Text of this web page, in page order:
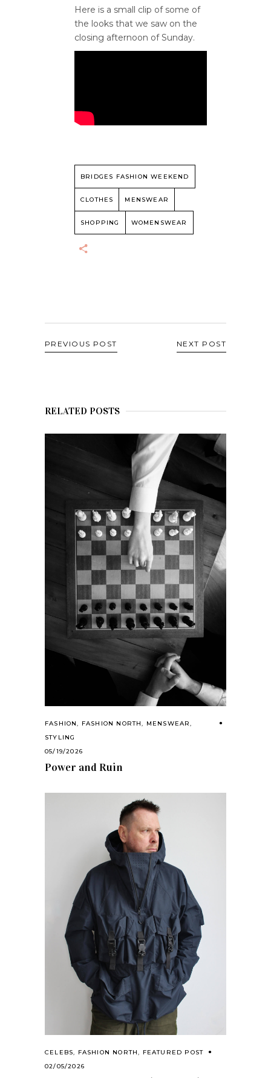
Here is a small clip of some of
the looks that we saw on the
closing afternoon of Sunday.
BRIDGES FASHION WEEKEND
CLOTHES MENSWEAR
SHOPPING WOMENSWEAR
PREVIOUS POST NEXT POST
RELATED POSTS
FASHION, FASHION NORTH, MENSWEAR,
STYLING
05/19/2026
Power and Ruin
CELEBS, FASHION NORTH, FEATURED POST
02/05/2026